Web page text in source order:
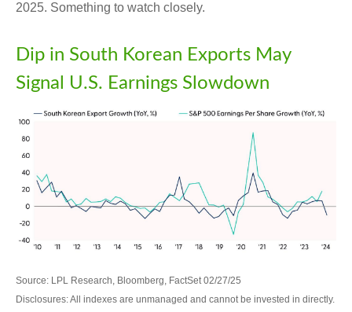
2025. Something to watch closely.
Dip in South Korean Exports May
Signal U.S. Earnings Slowdown
Source: LPL Research, Bloomberg, FactSet 02/27/25
Disclosures: All indexes are unmanaged and cannot be invested in directly.